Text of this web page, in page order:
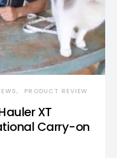
PRODUCT REVIEW
XT
Carry-on